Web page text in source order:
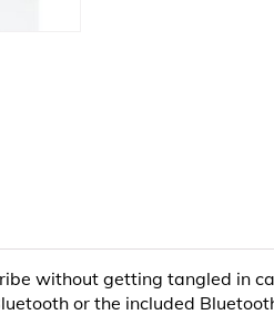
without getting tangled in
or the included